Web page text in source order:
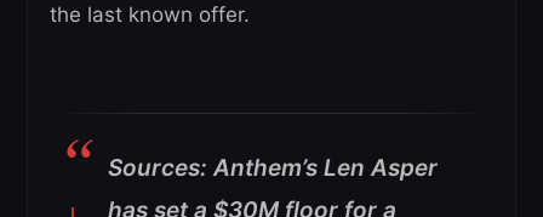
the last known offer.
Sources: Anthem’s Len Asper
has set a $30M floor for a